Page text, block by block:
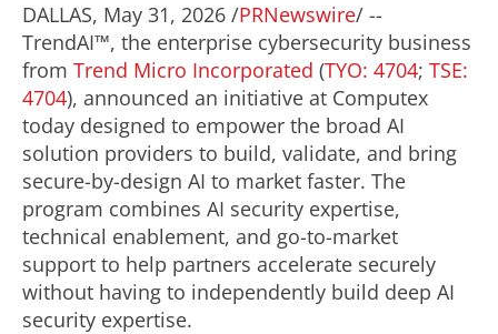
DALLAS, May 31, 2026 /PRNewswire/ --
TrendAI™, the enterprise cybersecurity business
from Trend Micro Incorporated (TYO: 4704; TSE:
4704), announced an initiative at Computex
today designed to empower the broad AI
solution providers to build, validate, and bring
secure-by-design AI to market faster. The
program combines AI security expertise,
technical enablement, and go-to-market
support to help partners accelerate securely
without having to independently build deep AI
security expertise.